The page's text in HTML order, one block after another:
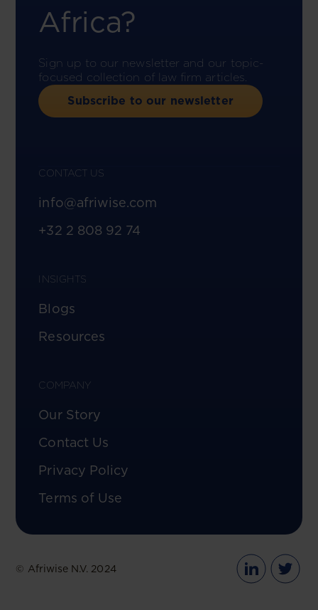
Africa?
Sign up to our newsletter and our topic-
focused collection of law firm articles.
Subscribe to our newsletter
CONTACT US
info@afriwise.com
+32 2 808 92 74
INSIGHTS
Blogs
Resources
COMPANY
Our Story
Contact Us
Privacy Policy
Terms of Use
© Afriwise N.V. 2024